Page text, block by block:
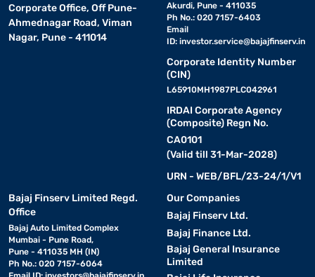
Corporate Office, Off Pune-
Ahmednagar Road, Viman
Nagar, Pune - 411014
Akurdi, Pune - 411035
Ph No.: 020 7157-6403
Email
ID: investor.service@bajajfinserv.in
Corporate Identity Number
(CIN)
L65910MH1987PLC042961
IRDAI Corporate Agency
(Composite) Regn No.
CA0101
(Valid till 31-Mar-2028)
URN - WEB/BFL/23-24/1/V1
Bajaj Finserv Limited Regd.
Office
Bajaj Auto Limited Complex
Mumbai - Pune Road,
Pune - 411035 MH (IN)
Ph No.: 020 7157-6064
Our Companies
Bajaj Finserv Ltd.
Bajaj Finance Ltd.
Bajaj General Insurance
Limited